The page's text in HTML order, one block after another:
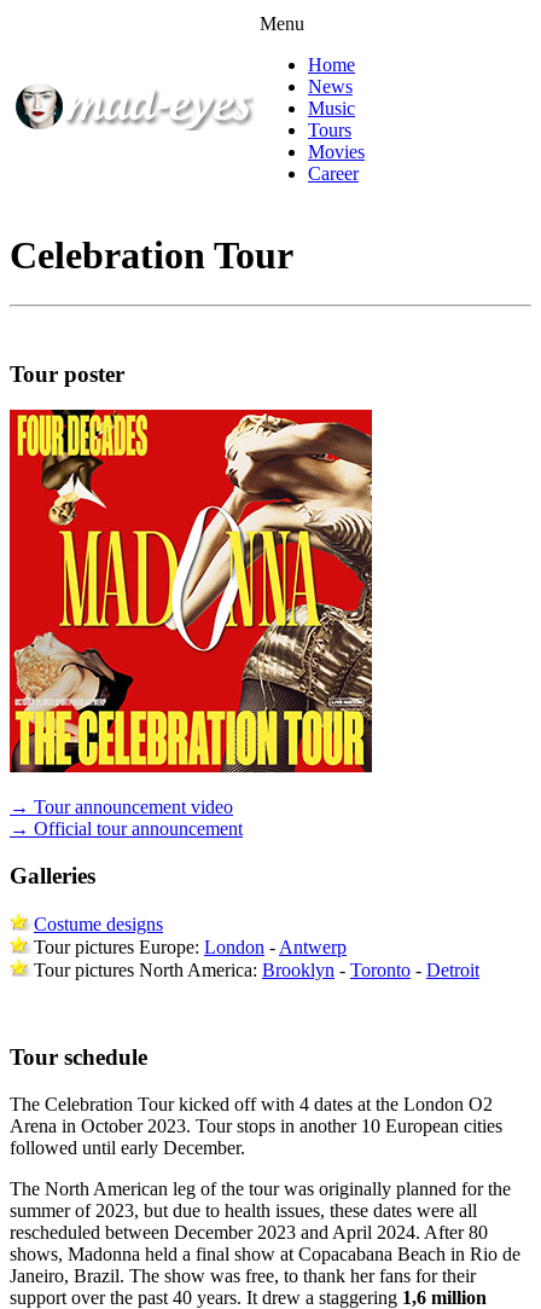
Menu
Home
News
Music
Tours
Movies
Career
Celebration Tour
Tour poster
→ Tour announcement video
→ Official tour announcement
Galleries
Costume designs
Tour pictures Europe: London - Antwerp
Tour pictures North America: Brooklyn - Toronto - Detroit
Tour schedule
The Celebration Tour kicked off with 4 dates at the London O2
Arena in October 2023. Tour stops in another 10 European cities
followed until early December.
The North American leg of the tour was originally planned for the
summer of 2023, but due to health issues, these dates were all
rescheduled between December 2023 and April 2024. After 80
shows, Madonna held a final show at Copacabana Beach in Rio de
Janeiro, Brazil. The show was free, to thank her fans for their
support over the past 40 years. It drew a staggering 1,6 million